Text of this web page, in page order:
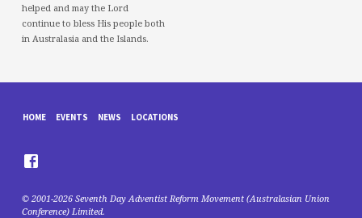
helped and may the Lord
continue to bless His people both
in Australasia and the Islands.
HOME EVENTS NEWS LOCATIONS
© 2001-2026 Seventh Day Adventist Reform Movement (Australasian Union
Conference) Limited.